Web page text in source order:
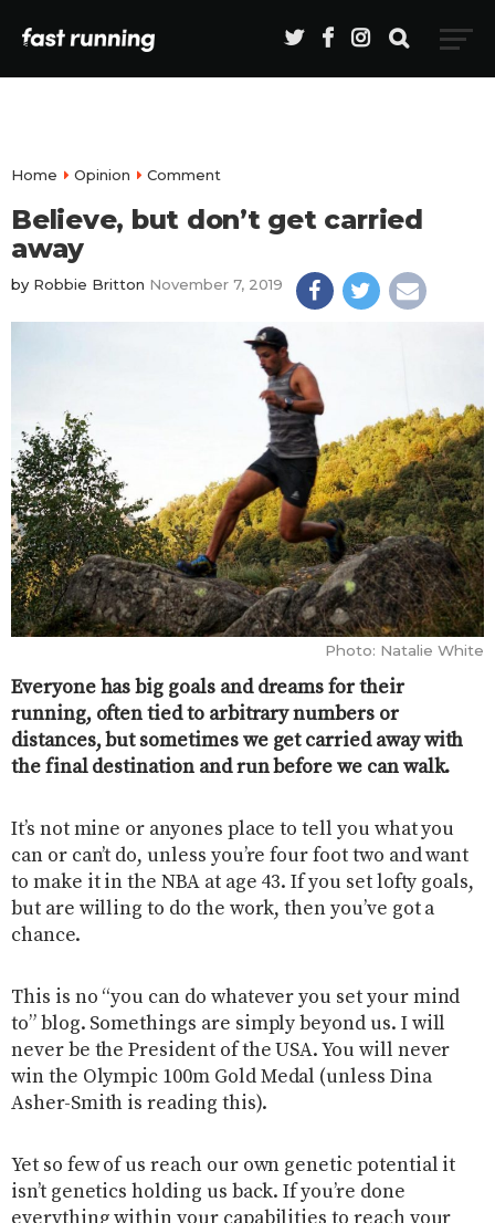
Home Opinion Comment
Believe, but don’t get carried
away
by Robbie Britton November 7, 2019
Photo: Natalie White
Everyone has big goals and dreams for their
running, often tied to arbitrary numbers or
distances, but sometimes we get carried away with
the final destination and run before we can walk.
It’s not mine or anyones place to tell you what you
can or can’t do, unless you’re four foot two and want
to make it in the NBA at age 43. If you set lofty goals,
but are willing to do the work, then you’ve got a
chance.
This is no “you can do whatever you set your mind
to” blog. Somethings are simply beyond us. I will
never be the President of the USA. You will never
win the Olympic 100m Gold Medal (unless Dina
Asher-Smith is reading this).
Yet so few of us reach our own genetic potential it
isn’t genetics holding us back. If you’re done